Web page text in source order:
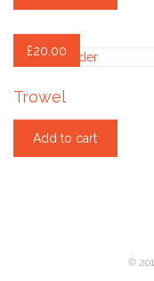
£20.00
Trowel
Add to cart
©